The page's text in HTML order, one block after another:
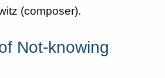
(composer).
Not-knowing